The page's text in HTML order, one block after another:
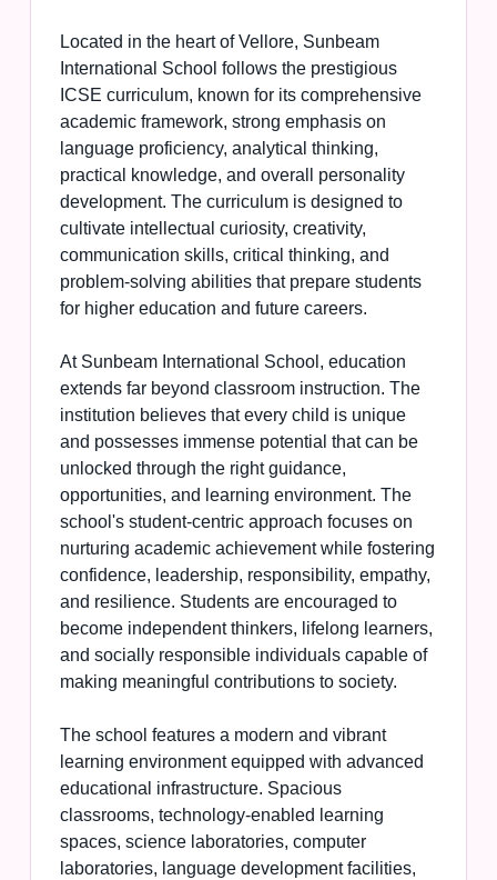
Located in the heart of Vellore, Sunbeam
International School follows the prestigious
ICSE curriculum, known for its comprehensive
academic framework, strong emphasis on
language proficiency, analytical thinking,
practical knowledge, and overall personality
development. The curriculum is designed to
cultivate intellectual curiosity, creativity,
communication skills, critical thinking, and
problem-solving abilities that prepare students
for higher education and future careers.
At Sunbeam International School, education
extends far beyond classroom instruction. The
institution believes that every child is unique
and possesses immense potential that can be
unlocked through the right guidance,
opportunities, and learning environment. The
school's student-centric approach focuses on
nurturing academic achievement while fostering
confidence, leadership, responsibility, empathy,
and resilience. Students are encouraged to
become independent thinkers, lifelong learners,
and socially responsible individuals capable of
making meaningful contributions to society.
The school features a modern and vibrant
learning environment equipped with advanced
educational infrastructure. Spacious
classrooms, technology-enabled learning
spaces, science laboratories, computer
laboratories, language development facilities,